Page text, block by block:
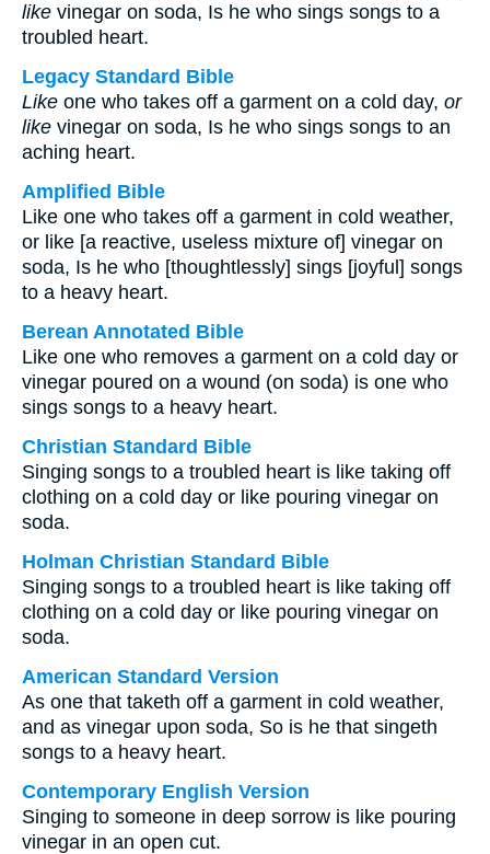
like vinegar on soda, Is he who sings songs to a
troubled heart.
Legacy Standard Bible
Like one who takes off a garment on a cold day, or
like vinegar on soda, Is he who sings songs to an
aching heart.
Amplified Bible
Like one who takes off a garment in cold weather,
or like [a reactive, useless mixture of] vinegar on
soda, Is he who [thoughtlessly] sings [joyful] songs
to a heavy heart.
Berean Annotated Bible
Like one who removes a garment on a cold day or
vinegar poured on a wound (on soda) is one who
sings songs to a heavy heart.
Christian Standard Bible
Singing songs to a troubled heart is like taking off
clothing on a cold day or like pouring vinegar on
soda.
Holman Christian Standard Bible
Singing songs to a troubled heart is like taking off
clothing on a cold day or like pouring vinegar on
soda.
American Standard Version
As one that taketh off a garment in cold weather,
and as vinegar upon soda, So is he that singeth
songs to a heavy heart.
Contemporary English Version
Singing to someone in deep sorrow is like pouring
vinegar in an open cut.